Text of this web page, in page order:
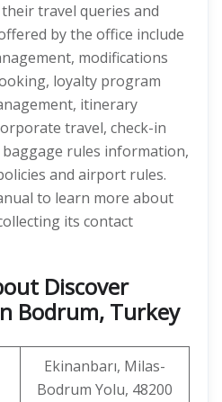
travel queries and
by the office include
modifications
loyalty program
itinerary
travel, check-in
rules information,
and airport rules.
to learn more about
its contact
Discover
Bodrum, Turkey
Ekinanbarı, Milas-
Bodrum Yolu, 48200